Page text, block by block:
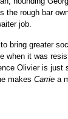
the rough bar
job.
bring greater
when it was
Olivier is just
makes Carriea